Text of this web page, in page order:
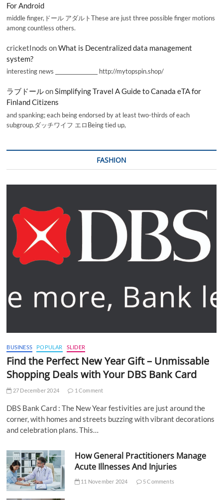
For Android
middle finger,ドール アダルトThese are just three possible finger motions
among countless others.
cricketInods onWhat is Decentralized data management
system?
interesting news _________________ http://mytopspin.shop/
ラブドールonSimplifying Travel A Guide to Canada eTA for
Finland Citizens
and spanking; each being endorsed by at least two-thirds of each
subgroup.ダッチワイフ エロBeing tied up,
FASHION
BUSINESS POPULAR SLIDER
Find the Perfect New Year Gift – Unmissable
Shopping Deals with Your DBS Bank Card
27 December 2024 1 Comment
DBS Bank Card : The New Year festivities are just around the
corner, with homes and streets buzzing with vibrant decorations
and celebration plans. This…
How General Practitioners Manage
Acute Illnesses And Injuries
11 November 2024 5 Comments